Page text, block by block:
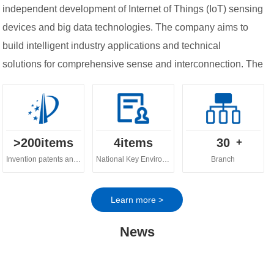
independent development of Internet of Things (IoT) sensing
devices and big data technologies. The company aims to
build intelligent industry applications and technical
solutions for comprehensive sense and interconnection. The
digital ecology, digital water governance, digital
agriculture and urban digital governance.
>200items
Invention patents and software copyrights
4items
National Key Environmental Protection Technology
30 +
Branch
Learn more >
News